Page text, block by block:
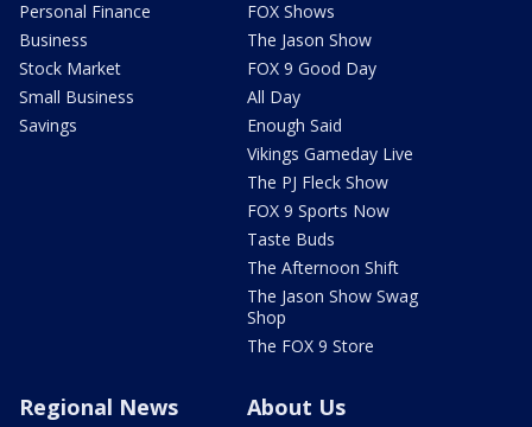
Personal Finance
Business
Stock Market
Small Business
Savings
FOX Shows
The Jason Show
FOX 9 Good Day
All Day
Enough Said
Vikings Gameday Live
The PJ Fleck Show
FOX 9 Sports Now
Taste Buds
The Afternoon Shift
The Jason Show Swag
Shop
The FOX 9 Store
Regional News About Us